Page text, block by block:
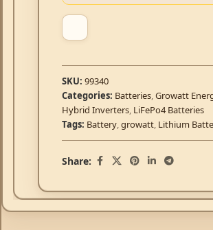
SKU: 99340
Categories: Batteries,Growatt
Hybrid Inverters, LiFePo4 Batteries
Tags: Battery,growatt, Lithium
Share: